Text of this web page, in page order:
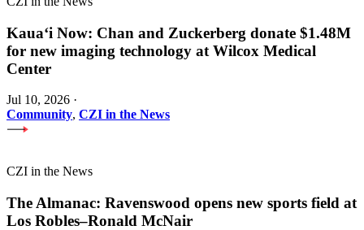
Kauaʻi Now: Chan and Zuckerberg donate $1.48M
for new imaging technology at Wilcox Medical
Center
Jul 10, 2026 ·
Community, CZI in the News
CZI in the News
The Almanac: Ravenswood opens new sports field at
Los Robles–Ronald McNair